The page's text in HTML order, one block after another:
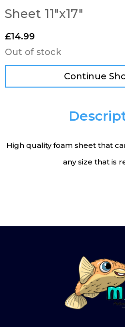
Sheet 11″x17″
£14.99
Out of stock
Continue
High quality foam sheet that
any size that is